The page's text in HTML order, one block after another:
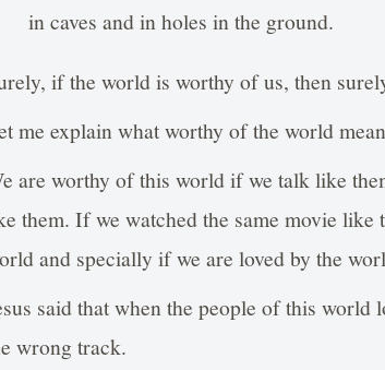
in caves and in holes in the ground.
if the world is worthy of us, then
me explain what worthy of the world
are worthy of this world if we talk like
them. If we watched the same movie
and specially if we are loved by the
said that when the people of this world
wrong track.